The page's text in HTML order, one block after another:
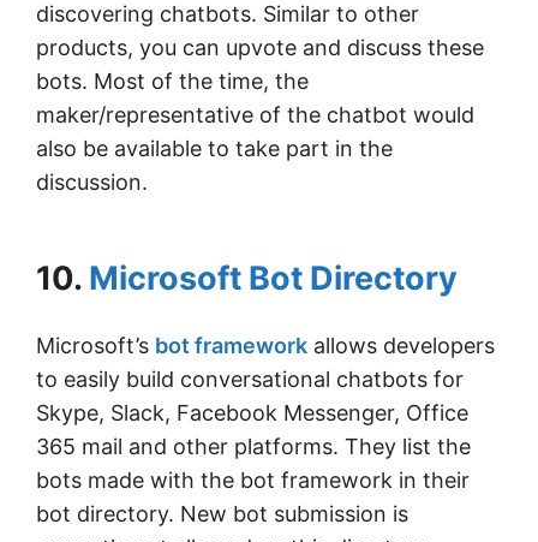
discovering chatbots. Similar to other
products, you can upvote and discuss these
bots. Most of the time, the
maker/representative of the chatbot would
also be available to take part in the
discussion.
10. Microsoft Bot Directory
Microsoft’s bot framework allows developers
to easily build conversational chatbots for
Skype, Slack, Facebook Messenger, Office
365 mail and other platforms. They list the
bots made with the bot framework in their
bot directory. New bot submission is